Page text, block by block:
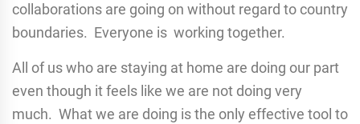
collaborations are going on without regard to country
boundaries. Everyone is working together.
All of us who are staying at home are doing our part
even though it feels like we are not doing very
much. What we are doing is the only effective tool to